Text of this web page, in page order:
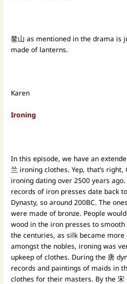
鳌山 as mentioned in the drama is
made of lanterns.
Karen
Ironing
In this episode, we have an
兰 ironing clothes. Yep, that’s
ironing dating over 2500 years
records of iron presses date back
Dynasty, so around 200BC. The
were made of bronze. People
wood in the iron presses to
the centuries, as silk became
amongst the nobles, ironing was
upkeep of clothes. During the 唐
records and paintings of maids in
clothes for their masters. By the 宋